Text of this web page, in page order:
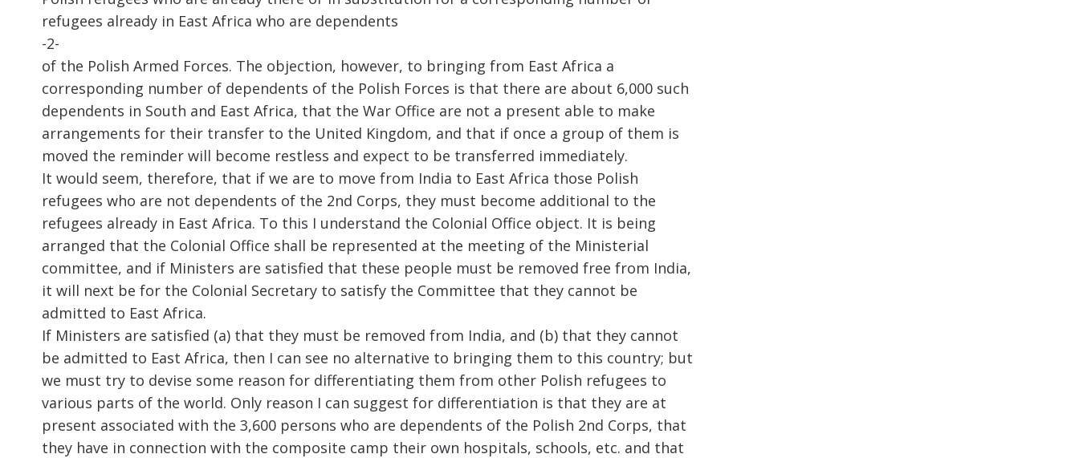
refugees already in East Africa who are dependents
-2-
of the Polish Armed Forces. The objection, however, to bringing from East Africa a
corresponding number of dependents of the Polish Forces is that there are about 6,000 such
dependents in South and East Africa, that the War Office are not a present able to make
arrangements for their transfer to the United Kingdom, and that if once a group of them is
moved the reminder will become restless and expect to be transferred immediately.
It would seem, therefore, that if we are to move from India to East Africa those Polish
refugees who are not dependents of the 2nd Corps, they must become additional to the
refugees already in East Africa. To this I understand the Colonial Office object. It is being
arranged that the Colonial Office shall be represented at the meeting of the Ministerial
committee, and if Ministers are satisfied that these people must be removed free from India,
it will next be for the Colonial Secretary to satisfy the Committee that they cannot be
admitted to East Africa.
If Ministers are satisfied (a) that they must be removed from India, and (b) that they cannot
be admitted to East Africa, then I can see no alternative to bringing them to this country; but
we must try to devise some reason for differentiating them from other Polish refugees to
various parts of the world. Only reason I can suggest for differentiation is that they are at
present associated with the 3,600 persons who are dependents of the Polish 2nd Corps, that
they have in connection with the composite camp their own hospitals, schools, etc. and that